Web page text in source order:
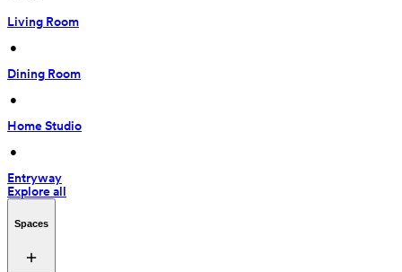
Living Room
•
Dining Room
•
Home Studio
•
Entryway
Explore all
Spaces